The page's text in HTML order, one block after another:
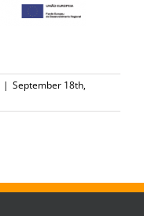
| September 18th,